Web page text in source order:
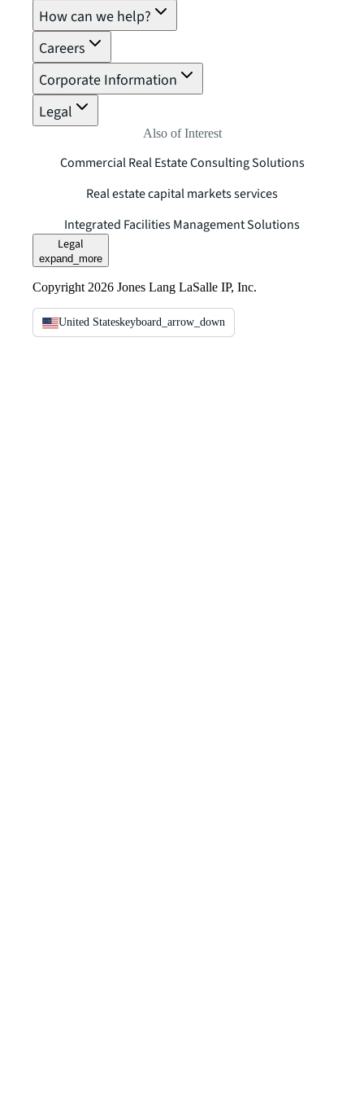
How can we help?
Careers
Corporate Information
Legal
Also of Interest
Commercial Real Estate Consulting Solutions
Real estate capital markets services
Integrated Facilities Management Solutions
Legal
expand_more
Copyright 2026 Jones Lang LaSalle IP, Inc.
United Stateskeyboard_arrow_down